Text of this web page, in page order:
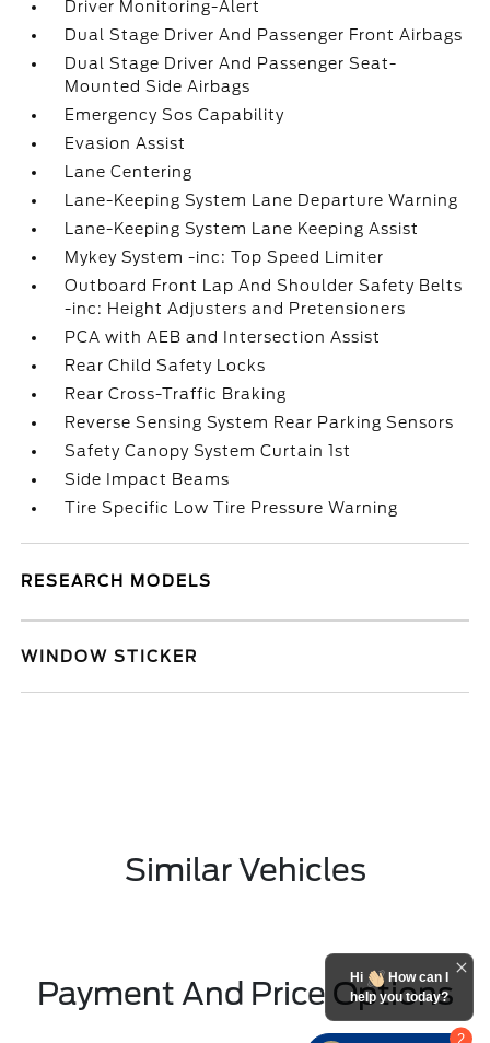
Driver Monitoring-Alert
Dual Stage Driver And Passenger Front Airbags
Dual Stage Driver And Passenger Seat-
Mounted Side Airbags
Emergency Sos Capability
Evasion Assist
Lane Centering
Lane-Keeping System Lane Departure Warning
Lane-Keeping System Lane Keeping Assist
Mykey System -inc: Top Speed Limiter
Outboard Front Lap And Shoulder Safety Belts
-inc: Height Adjusters and Pretensioners
PCA with AEB and Intersection Assist
Rear Child Safety Locks
Rear Cross-Traffic Braking
Reverse Sensing System Rear Parking Sensors
Safety Canopy System Curtain 1st
Side Impact Beams
Tire Specific Low Tire Pressure Warning
RESEARCH MODELS
WINDOW STICKER
Similar Vehicles
Payment And Price Options
2
Hi
How can I
help you today?